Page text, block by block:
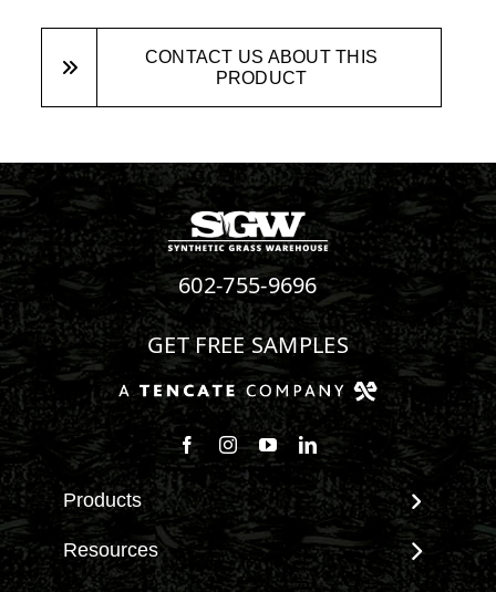
CONTACT US ABOUT THIS
PRODUCT
602-755-9696
GET FREE SAMPLES
Products
View All Products
Landscape
Resources